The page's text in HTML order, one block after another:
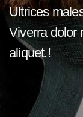
Ultrices
Viverra dolor
aliquet.!